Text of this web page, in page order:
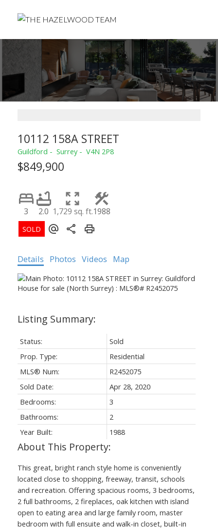
10112 158A STREET
Guildford Surrey V4N 2P8
$849,900
3 2.0 1,729 sq. ft.1988
Details Photos Videos Map
Status:
Sold
Prop. Type:
Residential
MLS® Num:
R2452075
Sold Date:
Apr 28, 2020
Bedrooms:
3
Bathrooms:
2
Year Built:
1988
This great, bright ranch style home is conveniently
located close to shopping, freeway, transit, schools
and recreation. Offering spacious rooms, 3 bedrooms,
2 full bathrooms, 2 fireplaces, oak kitchen with island
open to eating area and large family room, master
bedroom with full ensuite and walk-in closet, built-in